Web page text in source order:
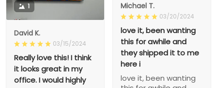
1
David K.
03/15/2024
Really love this! I think
it looks great in my
office. I would highly
Michael T.
03/20/2024
love it, been wanting
this for awhile and
they shipped it to me
here i
love it, been wanting